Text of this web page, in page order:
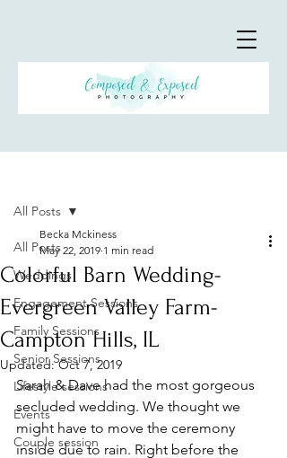
All Posts
Weddings
Engagement Sessions
Family Sessions
Senior Sessions
Lifestyle sessions
Events
Couple session
All Posts
Colorful Barn Wedding-
Evergreen Valley Farm-
Campton Hills, IL
Becka Mckiness
May 22, 2019 1 min read
Updated:Oct 7, 2019
Sarah & Dave had the most gorgeous
secluded wedding. We thought we
might have to move the ceremony
inside due to rain. Right before the